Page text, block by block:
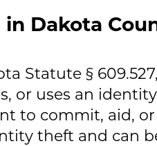
Dakota
Statute §
or uses an
to commit, aid,
theft and can